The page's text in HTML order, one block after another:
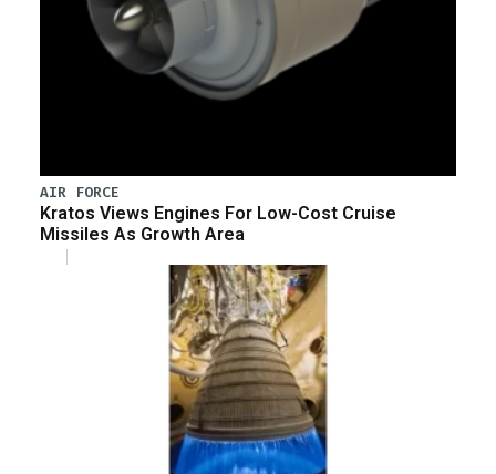
AIR FORCE
Kratos Views Engines For Low-Cost Cruise
Missiles As Growth Area